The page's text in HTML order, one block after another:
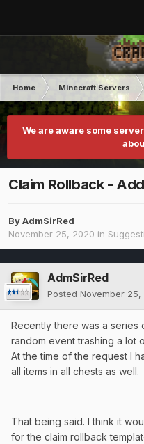
Home Minecraft Servers
We are aware some
Claim Rollback -
ByAdmSirRed
November 25, 2020 in
AdmSirRed
Posted November 25,
Recently there was a series
random event trashing a lot
At the time of the request I
all items in all chests as well.
That being said. I think it
for the claim rollback